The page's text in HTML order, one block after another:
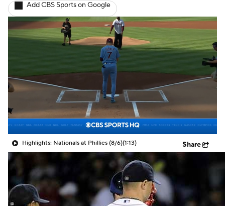
Add CBS Sports on Google
Highlights: Nationals at Phillies (8/6)(1:13) Share